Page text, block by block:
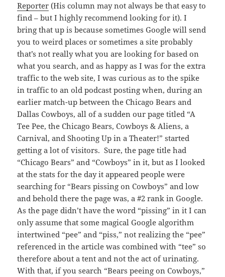
Reporter (His column may not always be that easy to
find – but I highly recommend looking for it). I
bring that up is because sometimes Google will send
you to weird places or sometimes a site probably
that’s not really what you are looking for based on
what you search, and as happy as I was for the extra
traffic to the web site, I was curious as to the spike
in traffic to an old podcast posting when, during an
earlier match-up between the Chicago Bears and
Dallas Cowboys, all of a sudden our page titled “A
Tee Pee, the Chicago Bears, Cowboys & Aliens, a
Carnival, and Shooting Up in a Theater!” started
getting a lot of visitors. Sure, the page title had
“Chicago Bears” and “Cowboys” in it, but as I looked
at the stats for the day it appeared people were
searching for “Bears pissing on Cowboys” and low
and behold there the page was, a #2 rank in Google.
As the page didn’t have the word “pissing” in it I can
only assume that some magical Google algorithm
intertwined “pee” and “piss,” not realizing the “pee”
referenced in the article was combined with “tee” so
therefore about a tent and not the act of urinating.
With that, if you search “Bears peeing on Cowboys,”